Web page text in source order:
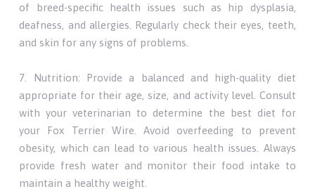
of breed-specific health issues such as hip dysplasia,
deafness, and allergies. Regularly check their eyes, teeth,
and skin for any signs of problems.
7. Nutrition: Provide a balanced and high-quality diet
appropriate for their age, size, and activity level. Consult
with your veterinarian to determine the best diet for
your Fox Terrier Wire. Avoid overfeeding to prevent
obesity, which can lead to various health issues. Always
provide fresh water and monitor their food intake to
maintain a healthy weight.